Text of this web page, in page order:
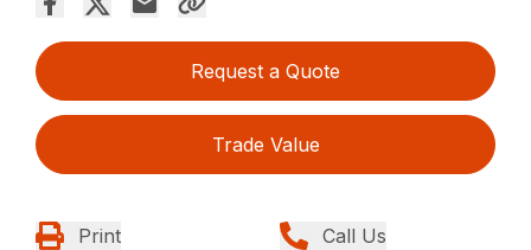
Request a Quote
Trade Value
Print Call Us